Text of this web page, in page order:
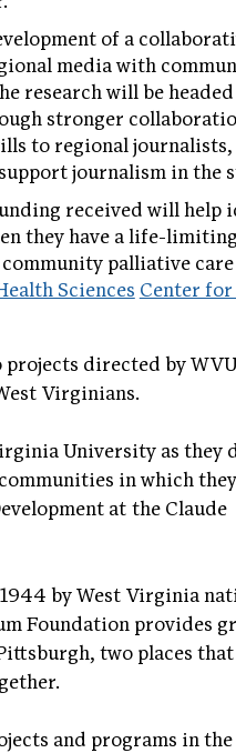
of a
media with
research will be headed
stronger
to regional
journalism in the
received will help
they have a life-
palliative care
Sciences Center
projects directed by
Virginians.
University as they
in which
at the Claude
by West Virginia
Foundation provides
two places that
and programs in the